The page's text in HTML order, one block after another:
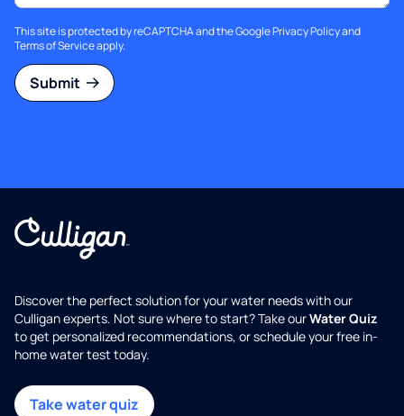
This site is protected by reCAPTCHA and the GooglePrivacy Policyand
Terms of Serviceapply.
Submit
Discover the perfect solution for your water needs with our
Culligan experts. Not sure where to start? Take ourWater Quiz
to get personalized recommendations, or schedule your free in-
home water test today.
Take water quiz